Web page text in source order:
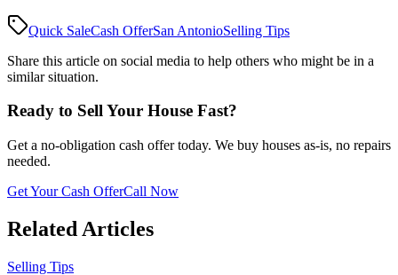
Quick SaleCash OfferSan AntonioSelling Tips
Share this article on social media to help others who might be in a
similar situation.
Ready to Sell Your House Fast?
Get a no-obligation cash offer today. We buy houses as-is, no repairs
needed.
Get Your Cash OfferCall Now
Related Articles
Selling Tips